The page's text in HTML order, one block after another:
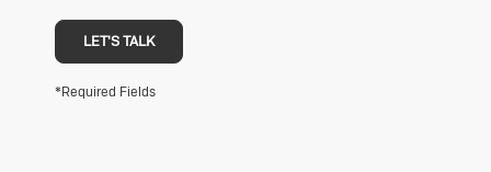
LET'S TALK
*Required Fields